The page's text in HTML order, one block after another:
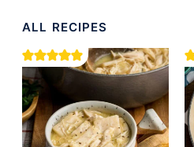
ALL RECIPES